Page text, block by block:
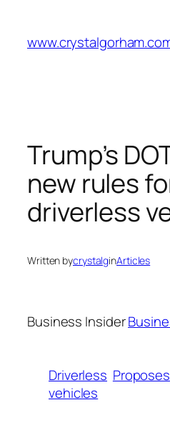
content
Trump’s
new rules
driverless
Written bycrystalginArticles
Business Insider
Driverless Proposes
vehicles